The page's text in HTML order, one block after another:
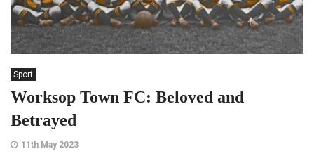
Sport
Worksop Town FC: Beloved and
Betrayed
11th May 2023